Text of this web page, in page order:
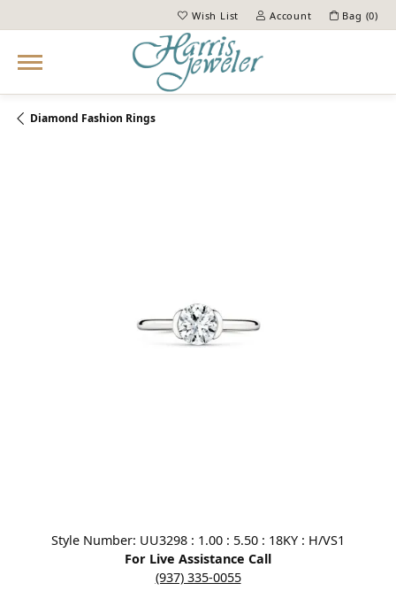
Wish List
Toggle My Wish ListAccount
Toggle My Account Menu
Bag (0)
Diamond Fashion Rings
Style Number: UU3298 : 1.00 : 5.50 : 18KY : H/VS1
For Live Assistance Call
(937) 335-0055